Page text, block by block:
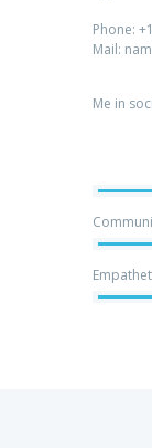
Phone:
Mail:
Me in